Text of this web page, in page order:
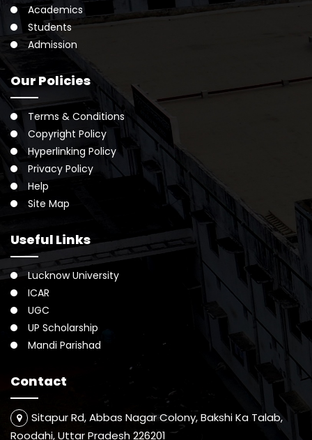
Academics
Students
Admission
Our Policies
Terms & Conditions
Copyright Policy
Hyperlinking Policy
Privacy Policy
Help
Site Map
Useful Links
Lucknow University
ICAR
UGC
UP Scholarship
Mandi Parishad
Contact
Sitapur Rd, Abbas Nagar Colony, Bakshi Ka Talab,
Roodahi, Uttar Pradesh 226201